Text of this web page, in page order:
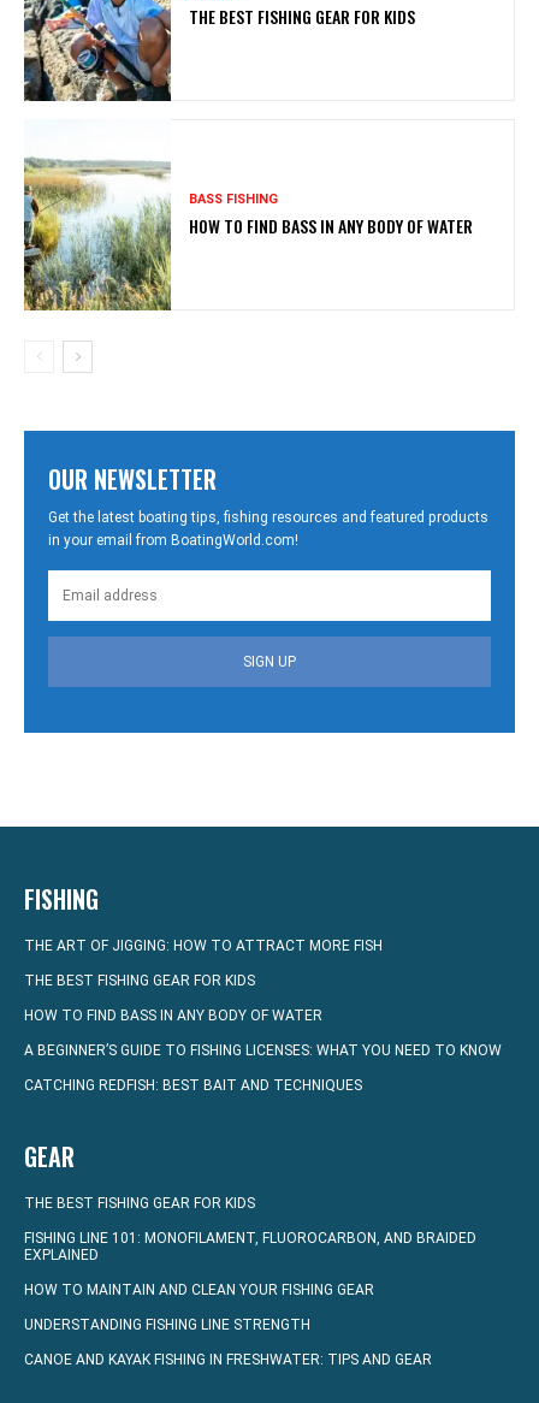
THE BEST FISHING GEAR FOR KIDS
BASS FISHING
HOW TO FIND BASS IN ANY BODY OF WATER
OUR NEWSLETTER
Get the latest boating tips, fishing resources and featured products
in your email from BoatingWorld.com!
SIGN UP
FISHING
THE ART OF JIGGING: HOW TO ATTRACT MORE FISH
THE BEST FISHING GEAR FOR KIDS
HOW TO FIND BASS IN ANY BODY OF WATER
A BEGINNER’S GUIDE TO FISHING LICENSES: WHAT YOU NEED TO KNOW
CATCHING REDFISH: BEST BAIT AND TECHNIQUES
GEAR
THE BEST FISHING GEAR FOR KIDS
FISHING LINE 101: MONOFILAMENT, FLUOROCARBON, AND BRAIDED
EXPLAINED
HOW TO MAINTAIN AND CLEAN YOUR FISHING GEAR
UNDERSTANDING FISHING LINE STRENGTH
CANOE AND KAYAK FISHING IN FRESHWATER: TIPS AND GEAR